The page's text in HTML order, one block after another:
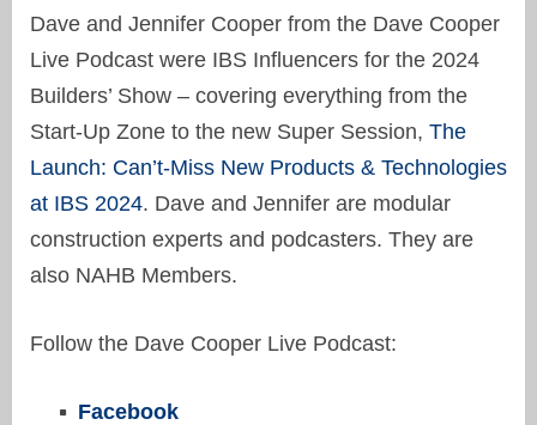
Dave and Jennifer Cooper from the Dave Cooper
Live Podcast were IBS Influencers for the 2024
Builders’ Show – covering everything from the
Start-Up Zone to the new Super Session, The
Launch: Can’t-Miss New Products & Technologies
at IBS 2024. Dave and Jennifer are modular
construction experts and podcasters. They are
also NAHB Members.
Follow the Dave Cooper Live Podcast:
Facebook